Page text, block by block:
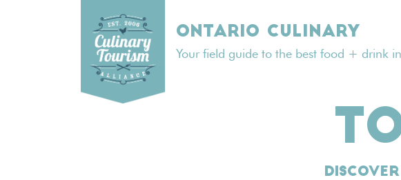
ONTARIO CULINARY
Your field guide to the best food + drink